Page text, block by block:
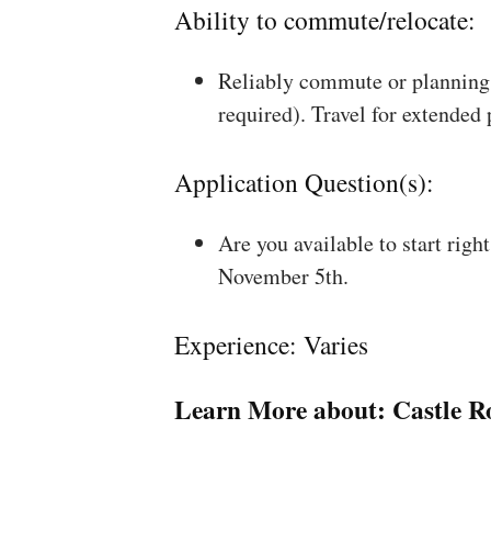
Ability to commute/relocate:
Reliably commute or
required). Travel for
Application Question(s):
Are you available to start
November 5th.
Experience: Varies
Learn More about: Castle